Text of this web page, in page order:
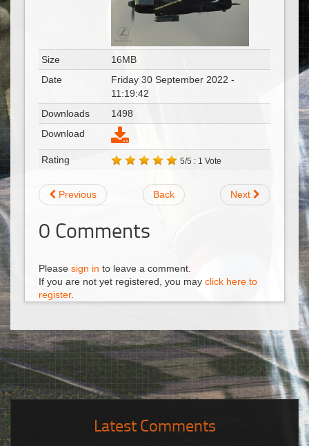
Size
16MB
Date
Friday 30 September 2022 -
11:19:42
Downloads
1498
Download
Rating 5/5 : 1 Vote
Previous Back Next
0 Comments
Please sign in to leave a comment.
If you are not yet registered, you may click here to
register.
Latest Comments